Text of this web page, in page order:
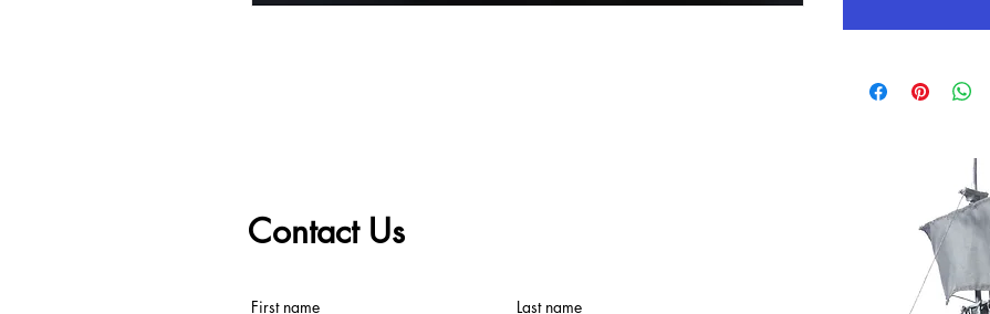
Contact Us
First name Last name